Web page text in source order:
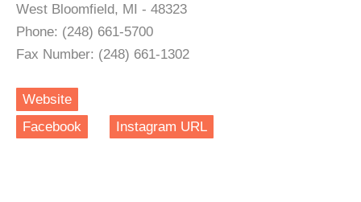
West Bloomfield, MI - 48323
Phone: (248) 661-5700
Fax Number: (248) 661-1302
Website
Facebook
Instagram URL